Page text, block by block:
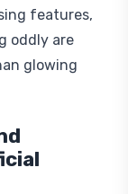
features,
oddly are
glowing